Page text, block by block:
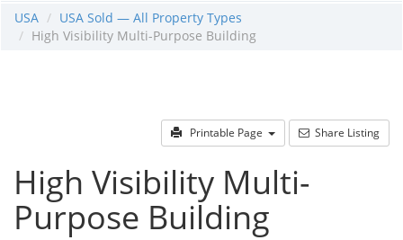
USA
USA Sold — All Property Types
High Visibility Multi-Purpose Building
Printable Page Share Listing
High Visibility Multi-
Purpose Building